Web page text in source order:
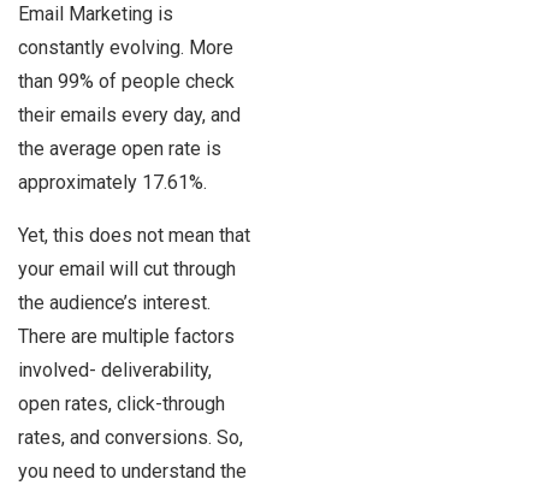
Email Marketing is
constantly evolving. More
than 99% of people check
their emails every day, and
the average open rate is
approximately 17.61%.
Yet, this does not mean that
your email will cut through
the audience’s interest.
There are multiple factors
involved- deliverability,
open rates, click-through
rates, and conversions. So,
you need to understand the